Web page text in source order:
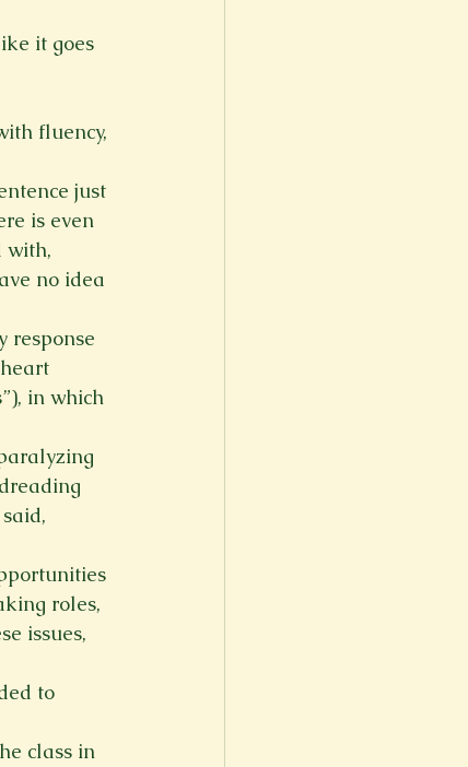
it goes
fluency,
just
is even
with,
no idea
response
in which
roles,
issues,
to
class in